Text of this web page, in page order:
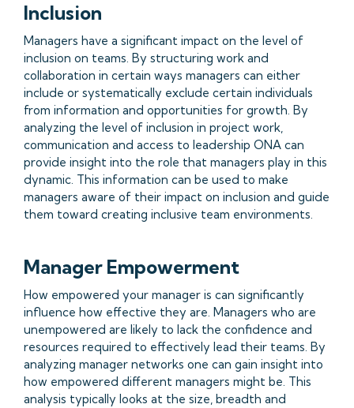
Inclusion
Managers have a significant impact on the level of
inclusion on teams. By structuring work and
collaboration in certain ways managers can either
include or systematically exclude certain individuals
from information and opportunities for growth. By
analyzing the level of inclusion in project work,
communication and access to leadership ONA can
provide insight into the role that managers play in this
dynamic. This information can be used to make
managers aware of their impact on inclusion and guide
them toward creating inclusive team environments.
Manager Empowerment
How empowered your manager is can significantly
influence how effective they are. Managers who are
unempowered are likely to lack the confidence and
resources required to effectively lead their teams. By
analyzing manager networks one can gain insight into
how empowered different managers might be. This
analysis typically looks at the size, breadth and